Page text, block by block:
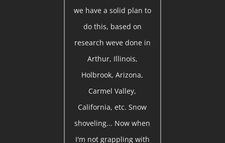
we have a solid plan to
do this, based on
research weve done in
Arthur, Illinois,
Holbrook, Arizona,
Carmel Valley,
California, etc. Snow
shoveling... Now when
I'm not grappling with